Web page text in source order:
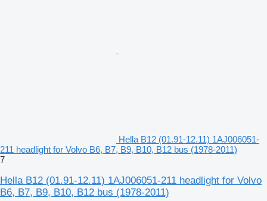
Hella B12 (01.91-12.11) 1AJ006051-
211 headlight for Volvo B6, B7, B9, B10, B12 bus (1978-2011)
7
Hella B12 (01.91-12.11) 1AJ006051-211 headlight for Volvo
B6, B7, B9, B10, B12 bus (1978-2011)